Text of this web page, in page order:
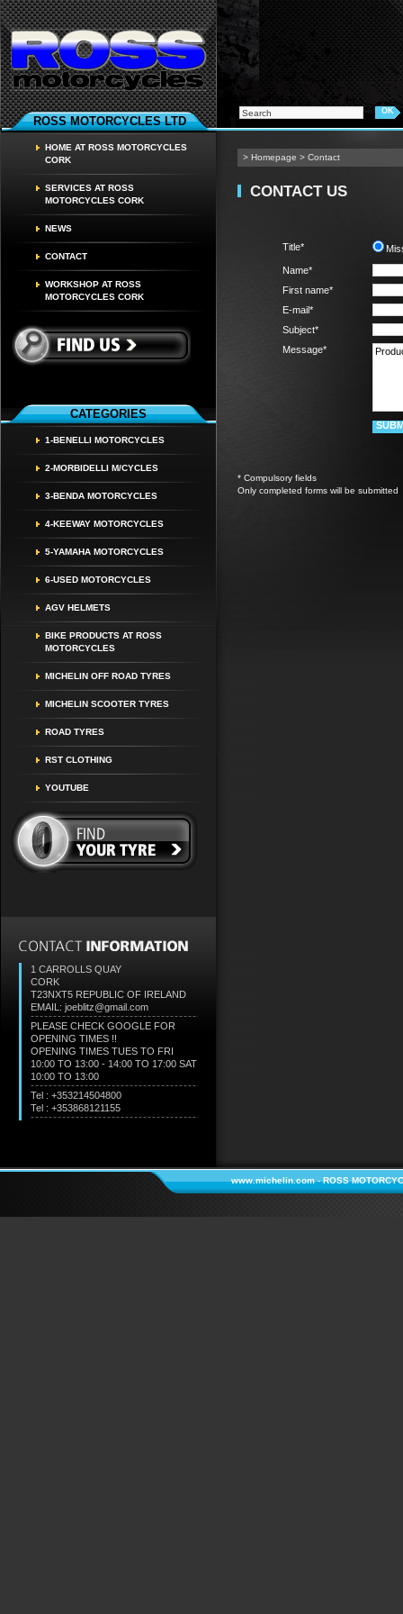
ROSS MOTORCYCLES LTD
HOME AT ROSS MOTORCYCLES
CORK
SERVICES AT ROSS
MOTORCYCLES CORK
NEWS
CONTACT
WORKSHOP AT ROSS
MOTORCYCLES CORK
CATEGORIES
1-BENELLI MOTORCYCLES
2-MORBIDELLI M/CYCLES
3-BENDA MOTORCYCLES
4-KEEWAY MOTORCYCLES
5-YAMAHA MOTORCYCLES
6-USED MOTORCYCLES
AGV HELMETS
BIKE PRODUCTS AT ROSS
MOTORCYCLES
MICHELIN OFF ROAD TYRES
MICHELIN SCOOTER TYRES
ROAD TYRES
RST CLOTHING
YOUTUBE
1 CARROLLS QUAY
CORK
T23NXT5 REPUBLIC OF IRELAND
EMAIL: joeblitz@gmail.com
PLEASE CHECK GOOGLE FOR
OPENING TIMES !!
OPENING TIMES TUES TO FRI
10:00 TO 13:00 - 14:00 TO 17:00 SAT
10:00 TO 13:00
Tel : +353214504800
Tel : +353868121155
> Homepage > Contact
CONTACT US
Title*
Name*
First name*
E-mail*
Subject*
Message*
* Compulsory fields
Only completed forms will be submitted
www.michelin.com-ROSS